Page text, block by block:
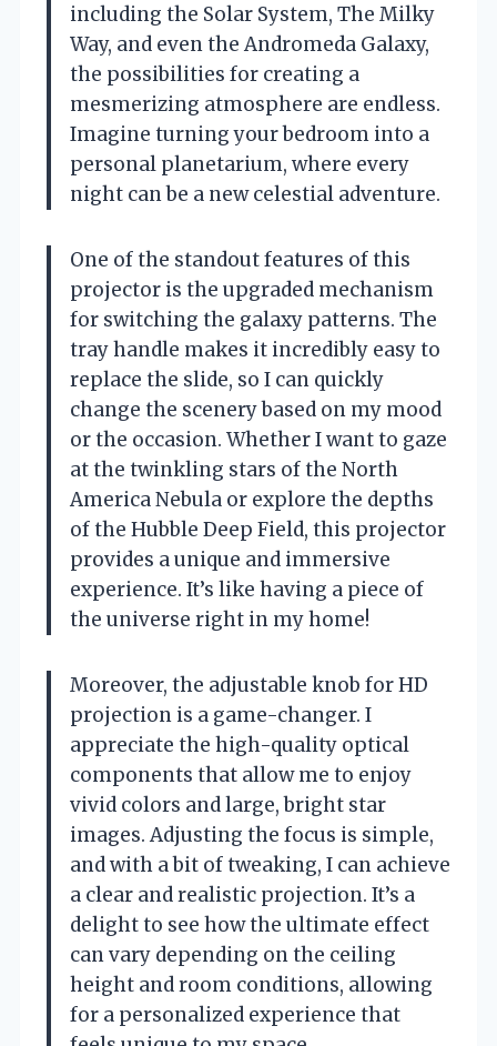
including the Solar System, The Milky
Way, and even the Andromeda Galaxy,
the possibilities for creating a
mesmerizing atmosphere are endless.
Imagine turning your bedroom into a
personal planetarium, where every
night can be a new celestial adventure.
One of the standout features of this
projector is the upgraded mechanism
for switching the galaxy patterns. The
tray handle makes it incredibly easy to
replace the slide, so I can quickly
change the scenery based on my mood
or the occasion. Whether I want to gaze
at the twinkling stars of the North
America Nebula or explore the depths
of the Hubble Deep Field, this projector
provides a unique and immersive
experience. It’s like having a piece of
the universe right in my home!
Moreover, the adjustable knob for HD
projection is a game-changer. I
appreciate the high-quality optical
components that allow me to enjoy
vivid colors and large, bright star
images. Adjusting the focus is simple,
and with a bit of tweaking, I can achieve
a clear and realistic projection. It’s a
delight to see how the ultimate effect
can vary depending on the ceiling
height and room conditions, allowing
for a personalized experience that